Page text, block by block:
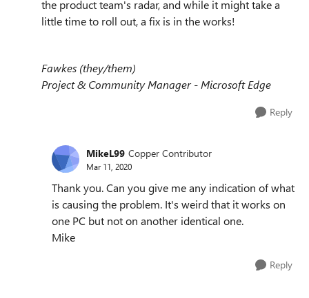
the product team's radar, and while it might take a
little time to roll out, a fix is in the works!
Fawkes (they/them)
Project & Community Manager - Microsoft Edge
Reply
MikeL99 Copper Contributor
Mar 11, 2020
Thank you. Can you give me any indication of what
is causing the problem. It's weird that it works on
one PC but not on another identical one.
Mike
Reply